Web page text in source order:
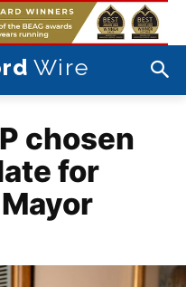
Wire
chosen
for